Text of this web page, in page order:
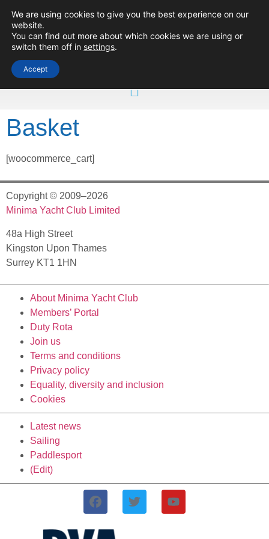
Minima Yacht
Club
Basket
[woocommerce_cart]
Copyright © 2009–2026
Minima Yacht Club Limited
48a High Street
Kingston Upon Thames
Surrey KT1 1HN
About Minima Yacht Club
Members’ Portal
Duty Rota
Join us
Terms and conditions
Privacy policy
Equality, diversity and inclusion
Cookies
Latest news
Sailing
Paddlesport
(Edit)
We are using cookies to give you the best experience on our
website.
You can find out more about which cookies we are using or
switch them off in settings.
Accept